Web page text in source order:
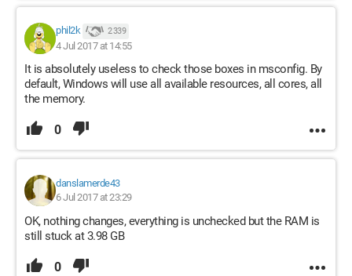
phil2k 2 339
4 Jul 2017 at 14:55
It is absolutely useless to check those boxes in msconfig. By
default, Windows will use all available resources, all cores, all
the memory.
0
danslamerde43
6 Jul 2017 at 23:29
OK, nothing changes, everything is unchecked but the RAM is
still stuck at 3.98 GB
0